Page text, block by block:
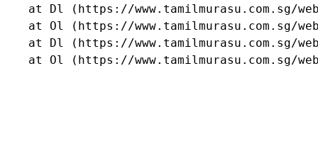
at Dl (https://www.tamilmurasu.com.sg/
at Ol (https://www.tamilmurasu.com.sg/
at Dl (https://www.tamilmurasu.com.sg/
at Ol (https://www.tamilmurasu.com.sg/